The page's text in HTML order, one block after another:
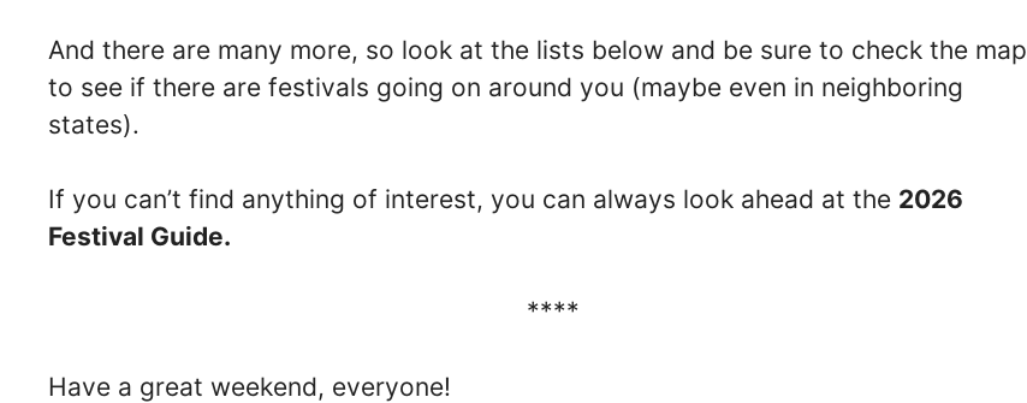
And there are many more, so look at the lists below and be sure to check the map
to see if there are festivals going on around you (maybe even in neighboring
states).
If you can’t find anything of interest, you can always look ahead at the 2026
Festival Guide.
****
Have a great weekend, everyone!